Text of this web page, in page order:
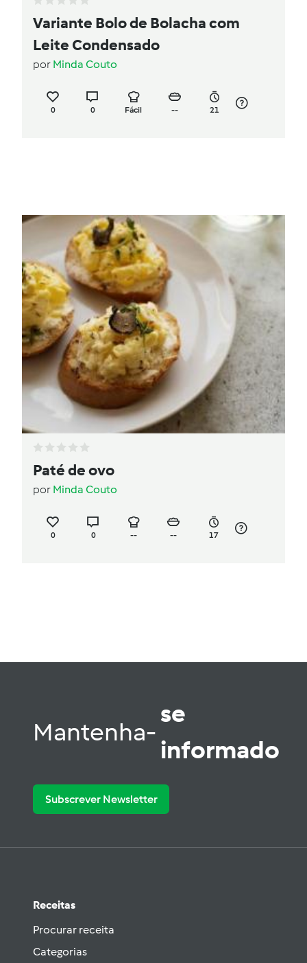
Variante Bolo de Bolacha com
Leite Condensado
por Minda Couto
0 0 Fácil -- 21
Paté de ovo
por Minda Couto
0 0 -- -- 17
Mantenha-
se
informado
Subscrever Newsletter
Receitas
Procurar receita
Categorias